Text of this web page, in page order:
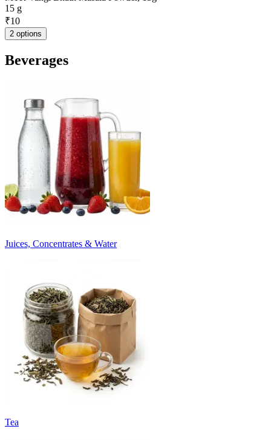
15 g
₹10
2 options
Beverages
Juices, Concentrates & Water
Tea